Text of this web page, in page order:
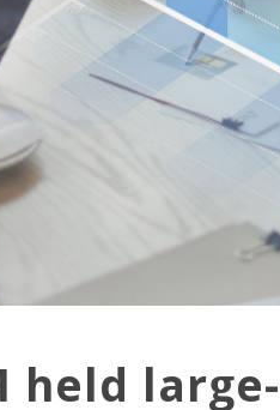
held